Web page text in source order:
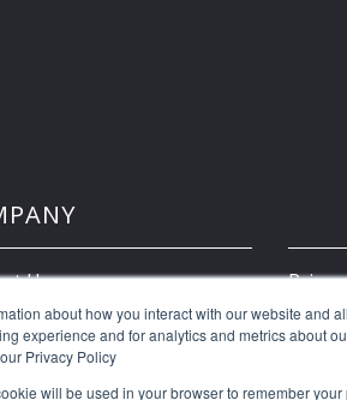
about how you interact with our website and
experience and for analytics and metrics about
Privacy Policy
will be used in your browser to remember your
Us
Portal